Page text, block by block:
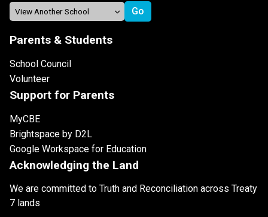
Parents & Students
School Council
Volunteer
Support for Parents
MyCBE
Brightspace by D2L
Google Workspace for Education
Acknowledging the Land
We are committed to Truth and Reconciliation across Treaty
7 lands